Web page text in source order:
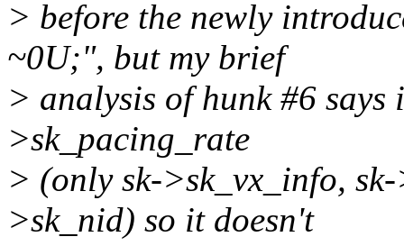
> before the newly
~0U;", but my brief
> analysis of hunk #6
>sk_pacing_rate
> (only sk->sk_vx_info,
>sk_nid) so it doesn't